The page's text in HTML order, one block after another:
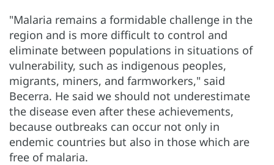
"Malaria remains a formidable challenge in the
region and is more difficult to control and
eliminate between populations in situations of
vulnerability, such as indigenous peoples,
migrants, miners, and farmworkers," said
Becerra. He said we should not underestimate
the disease even after these achievements,
because outbreaks can occur not only in
endemic countries but also in those which are
free of malaria.